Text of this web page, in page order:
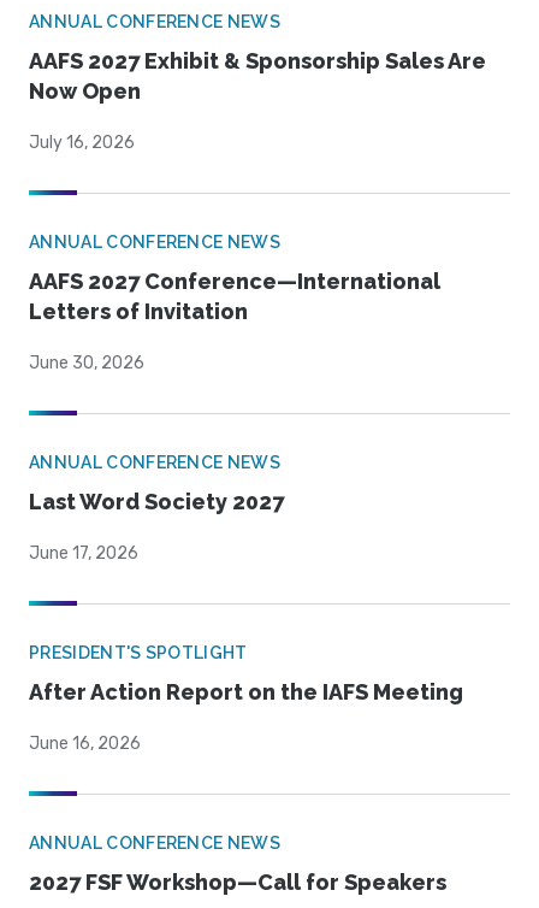
ANNUAL CONFERENCE NEWS
AAFS 2027 Exhibit & Sponsorship Sales Are
Now Open
July 16, 2026
ANNUAL CONFERENCE NEWS
AAFS 2027 Conference—International
Letters of Invitation
June 30, 2026
ANNUAL CONFERENCE NEWS
Last Word Society 2027
June 17, 2026
PRESIDENT'S SPOTLIGHT
After Action Report on the IAFS Meeting
June 16, 2026
ANNUAL CONFERENCE NEWS
2027 FSF Workshop—Call for Speakers